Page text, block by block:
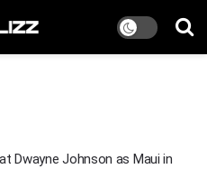
Dwayne Johnson as Maui in